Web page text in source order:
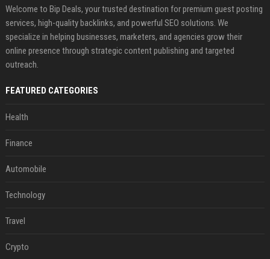
Welcome to Bip Deals, your trusted destination for premium guest posting
services, high-quality backlinks, and powerful SEO solutions. We
specialize in helping businesses, marketers, and agencies grow their
online presence through strategic content publishing and targeted
outreach.
FEATURED CATEGORIES
Health
Finance
Automobile
Technology
Travel
Crypto